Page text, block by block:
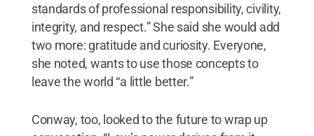
standards of professional responsibility, civility,
integrity, and respect.” She said she would add
two more: gratitude and curiosity. Everyone,
she noted, wants to use those concepts to
leave the world “a little better.”
Conway, too, looked to the future to wrap up